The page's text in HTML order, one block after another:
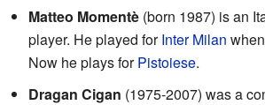
Matteo Momentè (born 1987) is an
player. He played forInter Milan
Now he plays forPistoiese.
Dragan Cigan (1975-2007) was a